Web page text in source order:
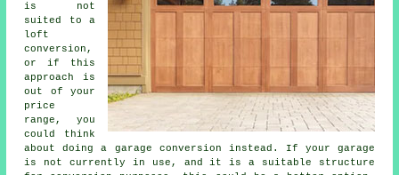
is not
suited to a
loft
conversion,
or if this
approach is
out of your
price
range, you
could think
about doing a garage conversion instead. If your garage
is not currently in use, and it is a suitable structure